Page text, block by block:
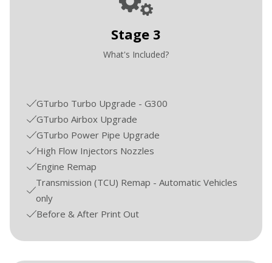
Stage 3
What's Included?
GTurbo Turbo Upgrade - G300
GTurbo Airbox Upgrade
GTurbo Power Pipe Upgrade
High Flow Injectors Nozzles
Engine Remap
Transmission (TCU) Remap - Automatic Vehicles
only
Before & After Print Out